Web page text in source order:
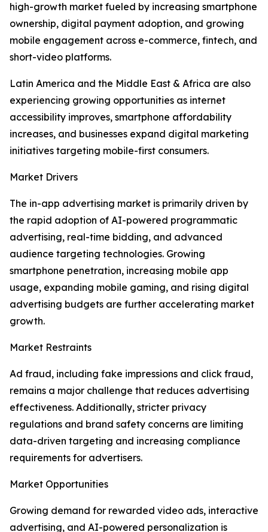
high-growth market fueled by increasing smartphone
ownership, digital payment adoption, and growing
mobile engagement across e-commerce, fintech, and
short-video platforms.
Latin America and the Middle East & Africa are also
experiencing growing opportunities as internet
accessibility improves, smartphone affordability
increases, and businesses expand digital marketing
initiatives targeting mobile-first consumers.
Market Drivers
The in-app advertising market is primarily driven by
the rapid adoption of AI-powered programmatic
advertising, real-time bidding, and advanced
audience targeting technologies. Growing
smartphone penetration, increasing mobile app
usage, expanding mobile gaming, and rising digital
advertising budgets are further accelerating market
growth.
Market Restraints
Ad fraud, including fake impressions and click fraud,
remains a major challenge that reduces advertising
effectiveness. Additionally, stricter privacy
regulations and brand safety concerns are limiting
data-driven targeting and increasing compliance
requirements for advertisers.
Market Opportunities
Growing demand for rewarded video ads, interactive
advertising, and AI-powered personalization is